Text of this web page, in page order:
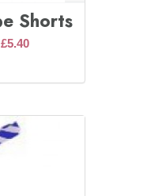
Shorts